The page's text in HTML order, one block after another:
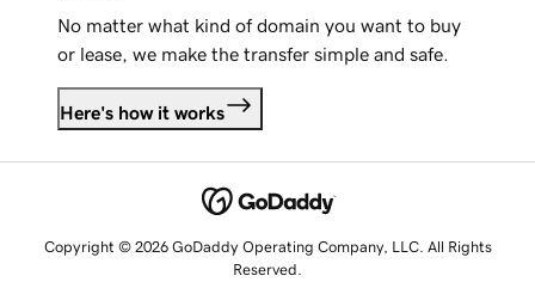
No matter what kind of domain you want to buy
or lease, we make the transfer simple and safe.
Here's how it works
Copyright © 2026 GoDaddy Operating Company, LLC. All Rights
Reserved.